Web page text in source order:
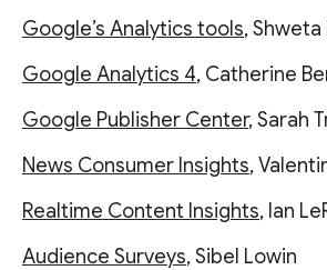
Google’s Analytics tools,
Google Analytics 4, Catherine
Google Publisher Center, Sarah
News Consumer Insights,
Realtime Content Insights, Ian
Audience Surveys, Sibel Lowin